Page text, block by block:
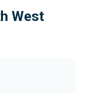
West